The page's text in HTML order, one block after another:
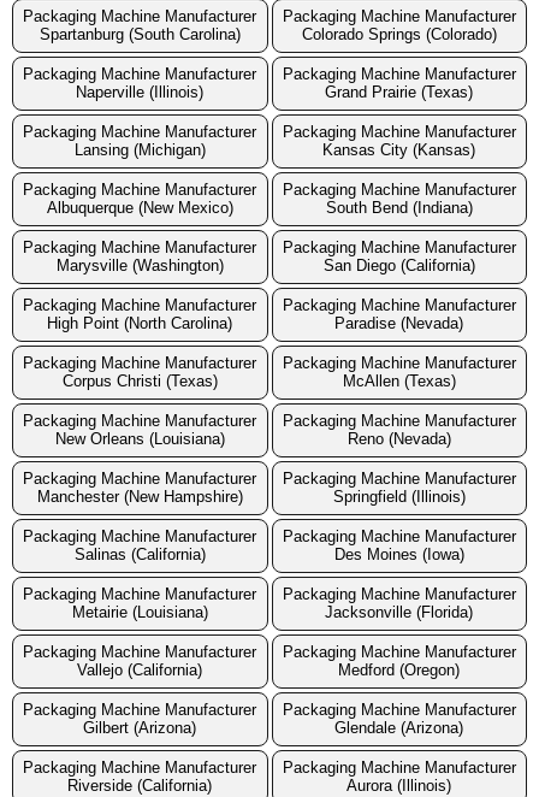
Packaging Machine Manufacturer
Spartanburg (South Carolina)
Packaging Machine Manufacturer
Colorado Springs (Colorado)
Packaging Machine Manufacturer
Naperville (Illinois)
Packaging Machine Manufacturer
Grand Prairie (Texas)
Packaging Machine Manufacturer
Lansing (Michigan)
Packaging Machine Manufacturer
Kansas City (Kansas)
Packaging Machine Manufacturer
Albuquerque (New Mexico)
Packaging Machine Manufacturer
South Bend (Indiana)
Packaging Machine Manufacturer
Marysville (Washington)
Packaging Machine Manufacturer
San Diego (California)
Packaging Machine Manufacturer
High Point (North Carolina)
Packaging Machine Manufacturer
Paradise (Nevada)
Packaging Machine Manufacturer
Corpus Christi (Texas)
Packaging Machine Manufacturer
McAllen (Texas)
Packaging Machine Manufacturer
New Orleans (Louisiana)
Packaging Machine Manufacturer
Reno (Nevada)
Packaging Machine Manufacturer
Manchester (New Hampshire)
Packaging Machine Manufacturer
Springfield (Illinois)
Packaging Machine Manufacturer
Salinas (California)
Packaging Machine Manufacturer
Des Moines (Iowa)
Packaging Machine Manufacturer
Metairie (Louisiana)
Packaging Machine Manufacturer
Jacksonville (Florida)
Packaging Machine Manufacturer
Vallejo (California)
Packaging Machine Manufacturer
Medford (Oregon)
Packaging Machine Manufacturer
Gilbert (Arizona)
Packaging Machine Manufacturer
Glendale (Arizona)
Packaging Machine Manufacturer
Riverside (California)
Packaging Machine Manufacturer
Aurora (Illinois)